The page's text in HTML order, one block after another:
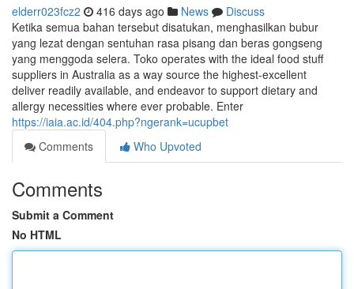
elderr023fcz2 416 days ago News
Discuss
Ketika semua bahan tersebut disatukan, menghasilkan bubur
yang lezat dengan sentuhan rasa pisang dan beras gongseng
yang menggoda selera. Toko operates with the ideal food stuff
suppliers in Australia as a way source the highest-excellent
deliver readily available, and endeavor to support dietary and
allergy necessities where ever probable. Enter
https://iaia.ac.id/404.php?ngerank=ucupbet
Comments
Who Upvoted
Comments
Submit a Comment
No HTML